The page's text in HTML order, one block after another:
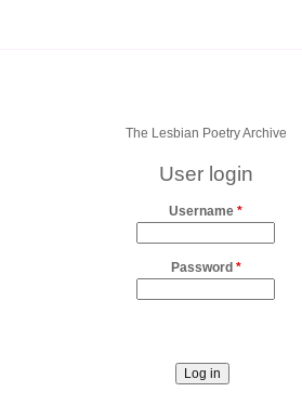
The Lesbian Poetry Archive
User login
Username *
Password *